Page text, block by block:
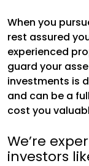
When you
rest assured
experienced
guard your
investments is
and can be a
cost you
We’re
investors